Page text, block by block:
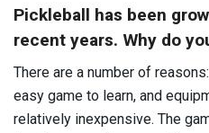
Pickleball has been
recent years. Why do
There are a number of
easy game to learn, and
relatively inexpensive. The